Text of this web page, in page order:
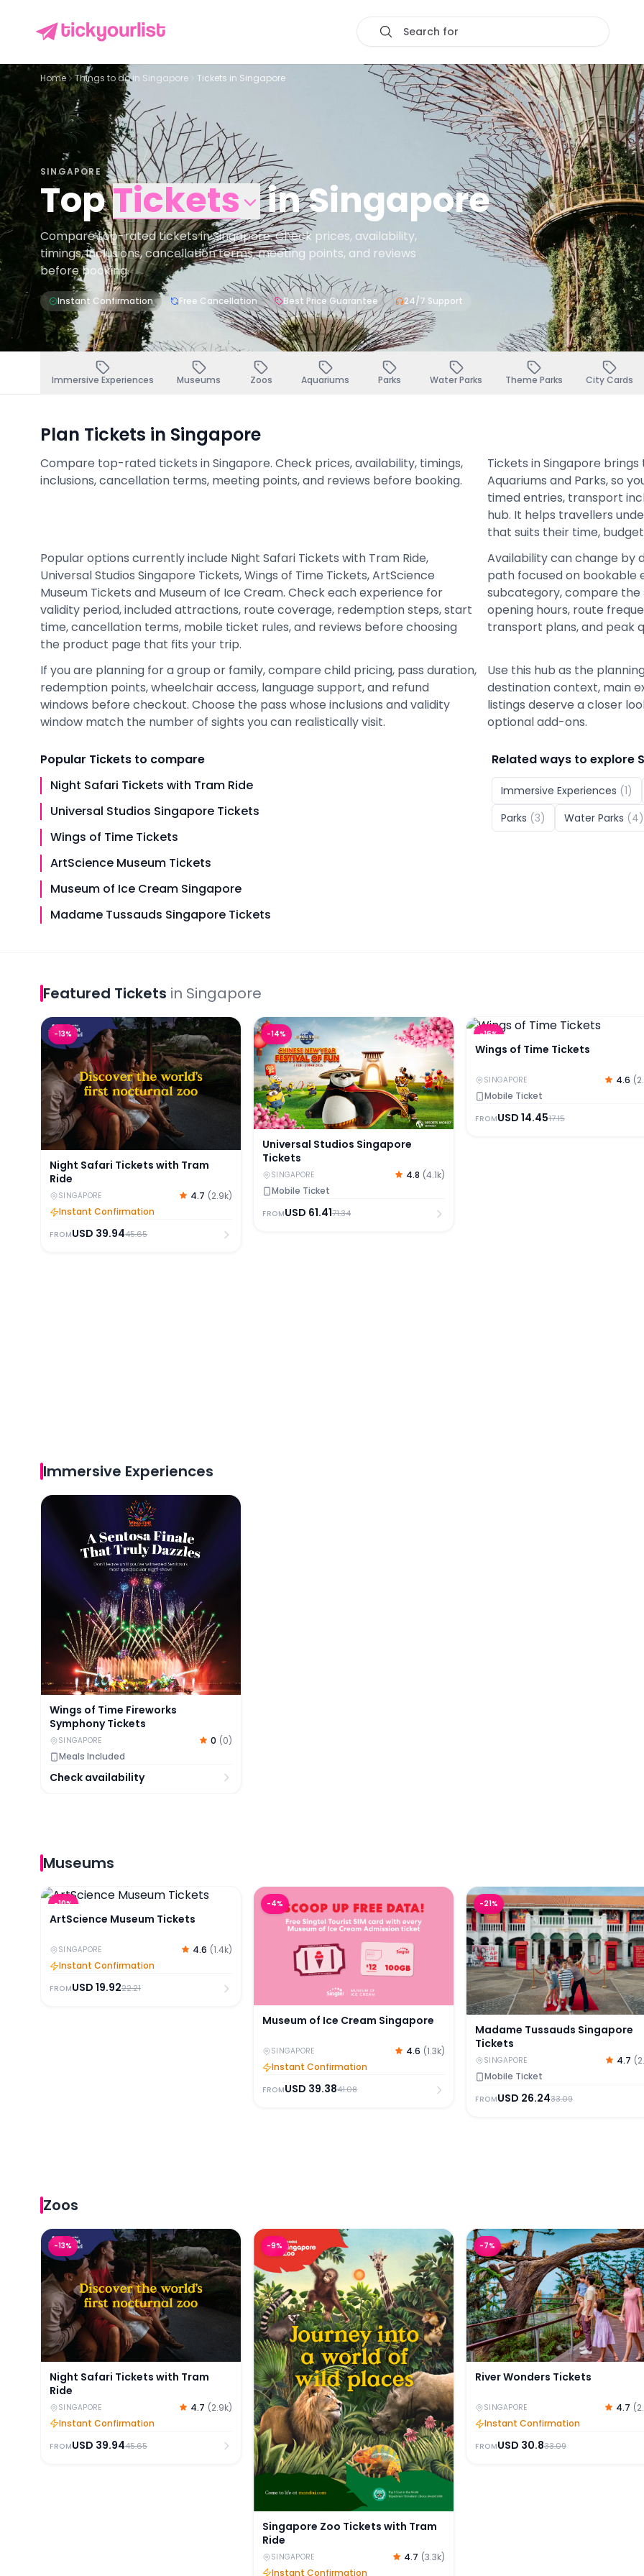
Search for
Home Things to do in Singapore Tickets in Singapore
SINGAPORE
TopTickets inSingapore
Compare top-rated tickets in Singapore. Check prices, availability,
timings, inclusions, cancellation terms, meeting points, and reviews
before booking.
Instant Confirmation Free Cancellation Best Price Guarantee 24/7 Support
Immersive Experiences Museums Zoos Aquariums Parks Water Parks Theme Parks City Cards
Plan Tickets in Singapore
Compare top-rated tickets in Singapore. Check prices, availability, timings,
inclusions, cancellation terms, meeting points, and reviews before booking.
Tickets in Singapore
Aquariums and Parks, so
timed entries, transport
hub. It helps travellers
that suits their time,
Popular options currently include Night Safari Tickets with Tram Ride,
Universal Studios Singapore Tickets, Wings of Time Tickets, ArtScience
Museum Tickets and Museum of Ice Cream. Check each experience for
validity period, included attractions, route coverage, redemption steps, start
time, cancellation terms, mobile ticket rules, and reviews before choosing
the product page that fits your trip.
Availability can change by
path focused on bookable
subcategory, compare
opening hours, route
transport plans, and peak
If you are planning for a group or family, compare child pricing, pass duration,
redemption points, wheelchair access, language support, and refund
windows before checkout. Choose the pass whose inclusions and validity
window match the number of sights you can realistically visit.
Use this hub as the
destination context, main
listings deserve a closer
optional add-ons.
Popular Tickets to compare
Night Safari Tickets with Tram Ride
Universal Studios Singapore Tickets
Wings of Time Tickets
ArtScience Museum Tickets
Museum of Ice Cream Singapore
Madame Tussauds Singapore Tickets
Related ways to explore
Immersive Experiences (1)
Parks (3) Water Parks (4)
Featured Tickets in Singapore
Night Safari Tickets with Tram Ride
-13%
Night Safari Tickets with Tram
Ride
SINGAPORE 4.7 (2.9k)
Instant Confirmation
FROMUSD 39.9445.65
Universal Studios Singapore Tickets
-14%
Universal Studios Singapore
Tickets
SINGAPORE 4.8 (4.1k)
Mobile Ticket
FROMUSD 61.4171.34
Wings of Time Tickets
-16%
Wings of Time Tickets
SINGAPORE 4.6 (
Mobile Ticket
FROMUSD 14.4517.15
Immersive Experiences
Wings of Time Fireworks Symphony Tickets
Wings of Time Fireworks
Symphony Tickets
SINGAPORE 0 (0)
Meals Included
Check availability
Museums
ArtScience Museum Tickets
-10%
ArtScience Museum Tickets
SINGAPORE 4.6 (1.4k)
Instant Confirmation
FROMUSD 19.9222.21
Museum of Ice Cream Singapore
-4%
Museum of Ice Cream Singapore
SINGAPORE 4.6 (1.3k)
Instant Confirmation
FROMUSD 39.3841.08
Madame Tussauds Singapore
-21%
Madame Tussauds Singapore
Tickets
SINGAPORE 4.7 (
Mobile Ticket
FROMUSD 26.2433.09
Zoos
Night Safari Tickets with Tram Ride
-13%
Night Safari Tickets with Tram
Ride
SINGAPORE 4.7 (2.9k)
Instant Confirmation
FROMUSD 39.9445.65
Singapore Zoo Tickets with Tram Ride
-9%
Singapore Zoo Tickets with Tram
Ride
SINGAPORE 4.7 (3.3k)
Instant Confirmation
River Wonders Tickets
-7%
River Wonders Tickets
SINGAPORE 4.7 (
Instant Confirmation
FROMUSD 30.833.09